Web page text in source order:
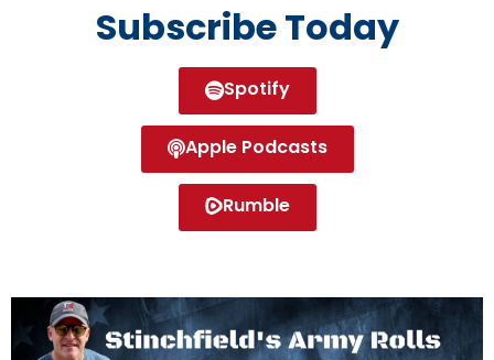
Subscribe Today
Spotify
Apple Podcasts
Rumble